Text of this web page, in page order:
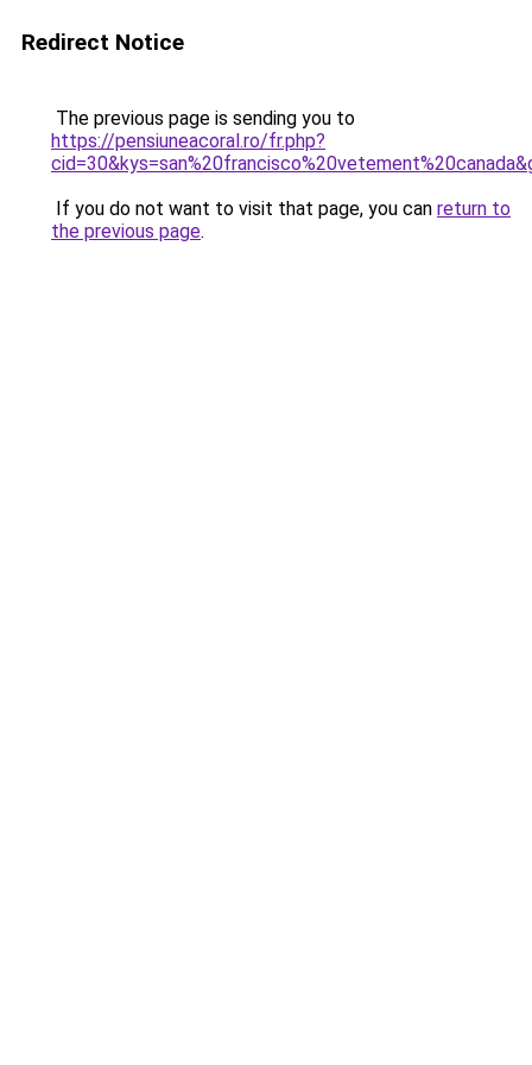
Redirect Notice
The previous page is sending you to
https://pensiuneacoral.ro/fr.php?
If you do not want to visit that page, you can return to
the previous page.